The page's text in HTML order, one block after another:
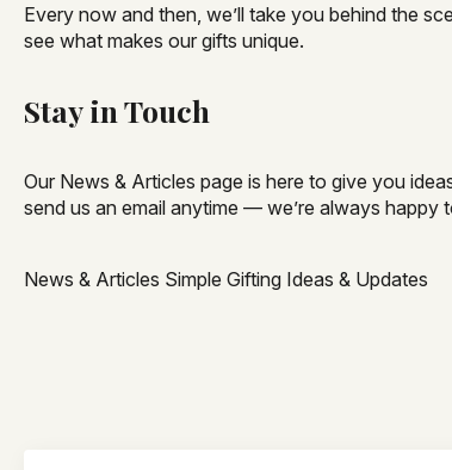
Every now and then, we’ll take you behind the
see what makes our gifts unique.
Stay in Touch
Our News & Articles page is here to give you
send us an email anytime — we’re always happy
News & Articles Simple Gifting Ideas & Updates